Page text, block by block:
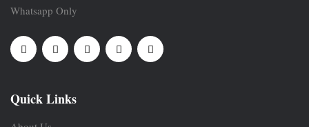
Whatsapp Only
Quick Links